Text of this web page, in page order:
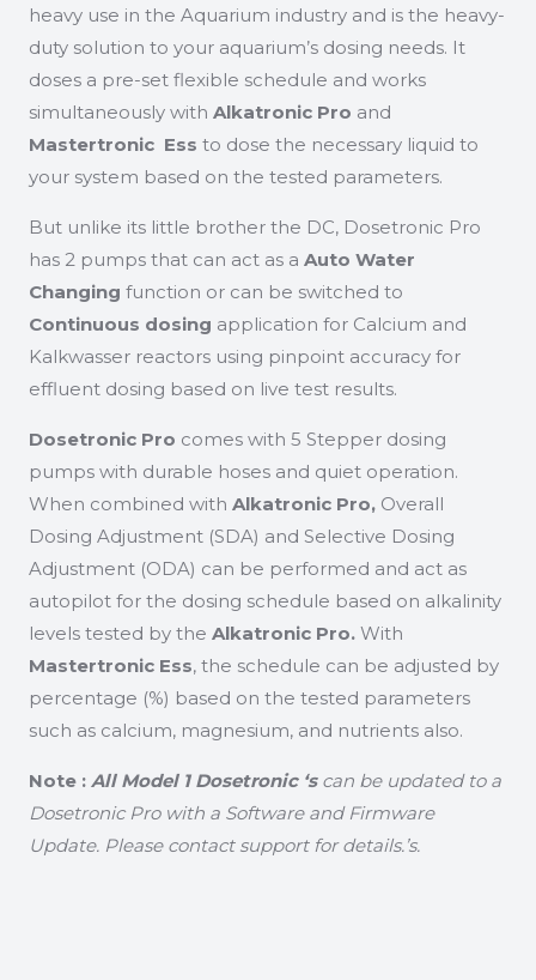
heavy use in the Aquarium industry and is the heavy-
duty solution to your aquarium’s dosing needs. It
doses a pre-set flexible schedule and works
simultaneously with Alkatronic Pro and
Mastertronic Ess to dose the necessary liquid to
your system based on the tested parameters.
But unlike its little brother the DC, Dosetronic Pro
has 2 pumps that can act as a Auto Water
Changing function or can be switched to
Continuous dosing application for Calcium and
Kalkwasser reactors using pinpoint accuracy for
effluent dosing based on live test results.
Dosetronic Pro comes with 5 Stepper dosing
pumps with durable hoses and quiet operation.
When combined with Alkatronic Pro, Overall
Dosing Adjustment (SDA) and Selective Dosing
Adjustment (ODA) can be performed and act as
autopilot for the dosing schedule based on alkalinity
levels tested by the Alkatronic Pro. With
Mastertronic Ess, the schedule can be adjusted by
percentage (%) based on the tested parameters
such as calcium, magnesium, and nutrients also.
Note : All Model 1 Dosetronic ‘s can be updated to a
Dosetronic Pro with a Software and Firmware
Update. Please contact support for details.’s.